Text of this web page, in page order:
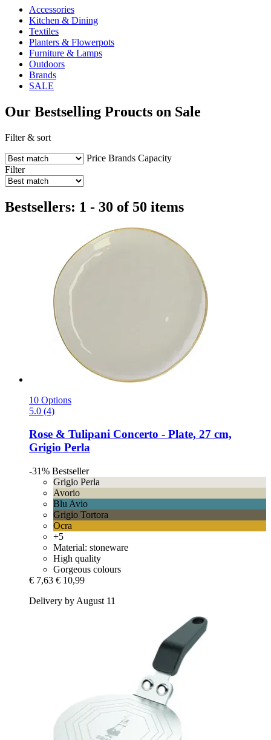
Accessories
Kitchen & Dining
Textiles
Planters & Flowerpots
Furniture & Lamps
Outdoors
Brands
SALE
Our Bestselling Proucts on Sale
Filter & sort
Price Brands Capacity
Filter
Bestsellers: 1 - 30 of 50 items
10 Options
5.0 (4)
Rose & Tulipani Concerto -​ Plate, 27 cm,
Grigio Perla
-31% Bestseller
Grigio Perla
Avorio
Blu Avio
Grigio Tortora
Ocra
+5
Material: stoneware
High quality
Gorgeous colours
€ 7,63 € 10,99
Delivery by August 11